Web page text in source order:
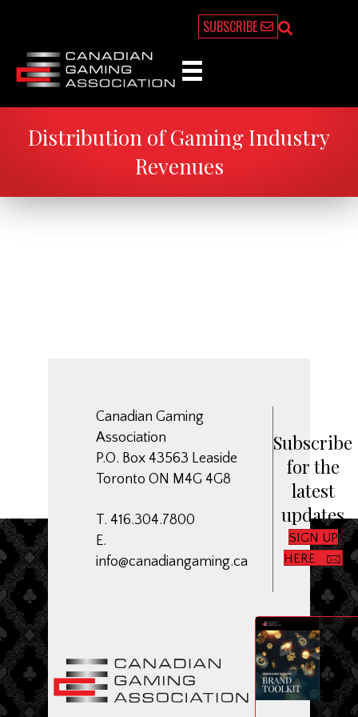
SUBSCRIBE
Distribution of Gaming Industry
Revenues
Canadian Gaming
Association
P.O. Box 43563 Leaside
Toronto ON M4G 4G8
T. 416.304.7800
E.
info@canadiangaming.ca
Subscribe
for the
latest
updates
SIGN UP
HERE
CGA